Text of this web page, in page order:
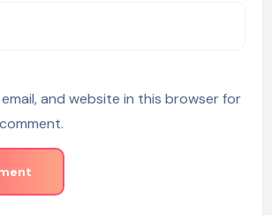
email, and website in this browser for